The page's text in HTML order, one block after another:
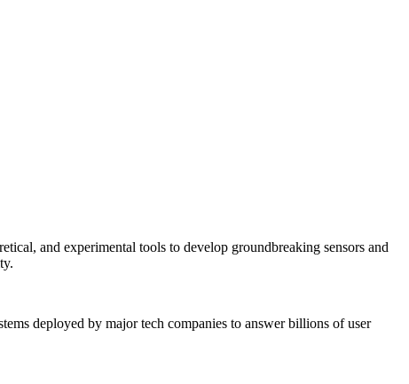
and experimental tools to develop groundbreaking sensors and
deployed by major tech companies to answer billions of user